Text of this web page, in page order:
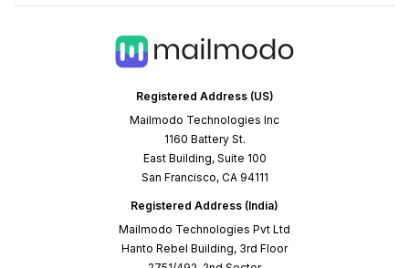
Registered Address (US)
Mailmodo Technologies Inc
1160 Battery St.
East Building, Suite 100
San Francisco, CA 94111
Registered Address (India)
Mailmodo Technologies Pvt Ltd
Hanto Rebel Building, 3rd Floor